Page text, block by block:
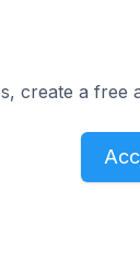
create a